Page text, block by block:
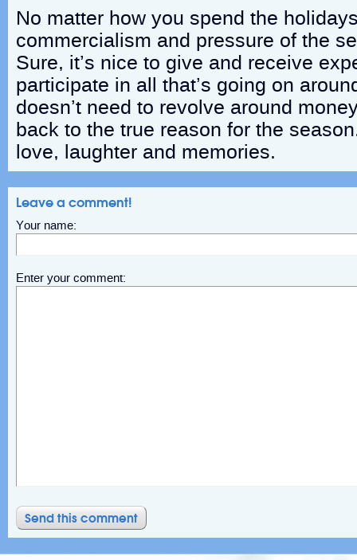
No matter how you spend the
commercialism and pressure of the
Sure, it’s nice to give and receive
participate in all that’s going on
doesn’t need to revolve around
back to the true reason for the
love, laughter and memories.
Leave a comment!
Your name:
Enter your comment: